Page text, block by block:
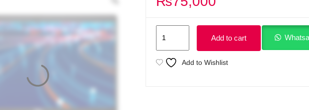
5420
Add to cart
Add to Wishlist